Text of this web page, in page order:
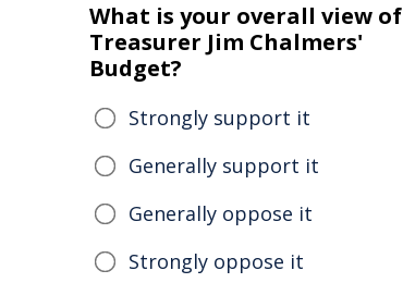
What is your overall view of
Treasurer Jim Chalmers'
Budget?
Strongly support it
Generally support it
Generally oppose it
Strongly oppose it